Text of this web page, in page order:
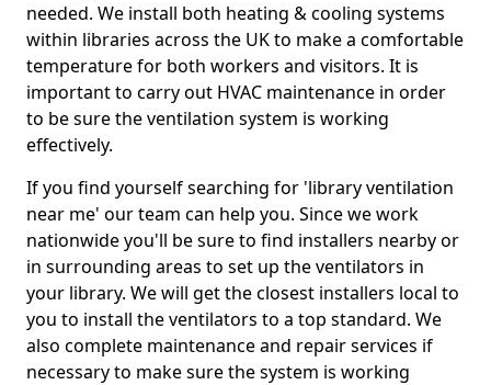
needed. We install both heating & cooling systems
within libraries across the UK to make a comfortable
temperature for both workers and visitors. It is
important to carry out HVAC maintenance in order
to be sure the ventilation system is working
effectively.
If you find yourself searching for 'library ventilation
near me' our team can help you. Since we work
nationwide you'll be sure to find installers nearby or
in surrounding areas to set up the ventilators in
your library. We will get the closest installers local to
you to install the ventilators to a top standard. We
also complete maintenance and repair services if
necessary to make sure the system is working